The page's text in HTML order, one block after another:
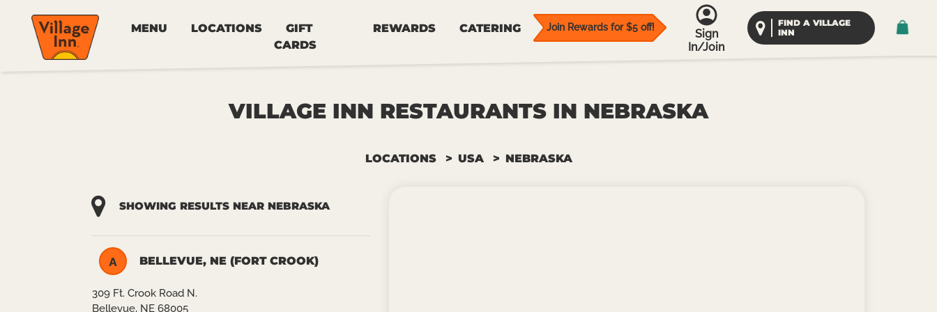
MENU LOCATIONS
GIFT
CARDS
REWARDS CATERING Join Rewards for $5 off!
Sign
In/Join
FIND A VILLAGE
INN
VILLAGE INN RESTAURANTS IN NEBRASKA
LOCATIONS USA NEBRASKA
SHOWING RESULTS NEAR NEBRASKA
A BELLEVUE, NE (FORT CROOK)
309 Ft. Crook Road N.
Bellevue, NE 68005